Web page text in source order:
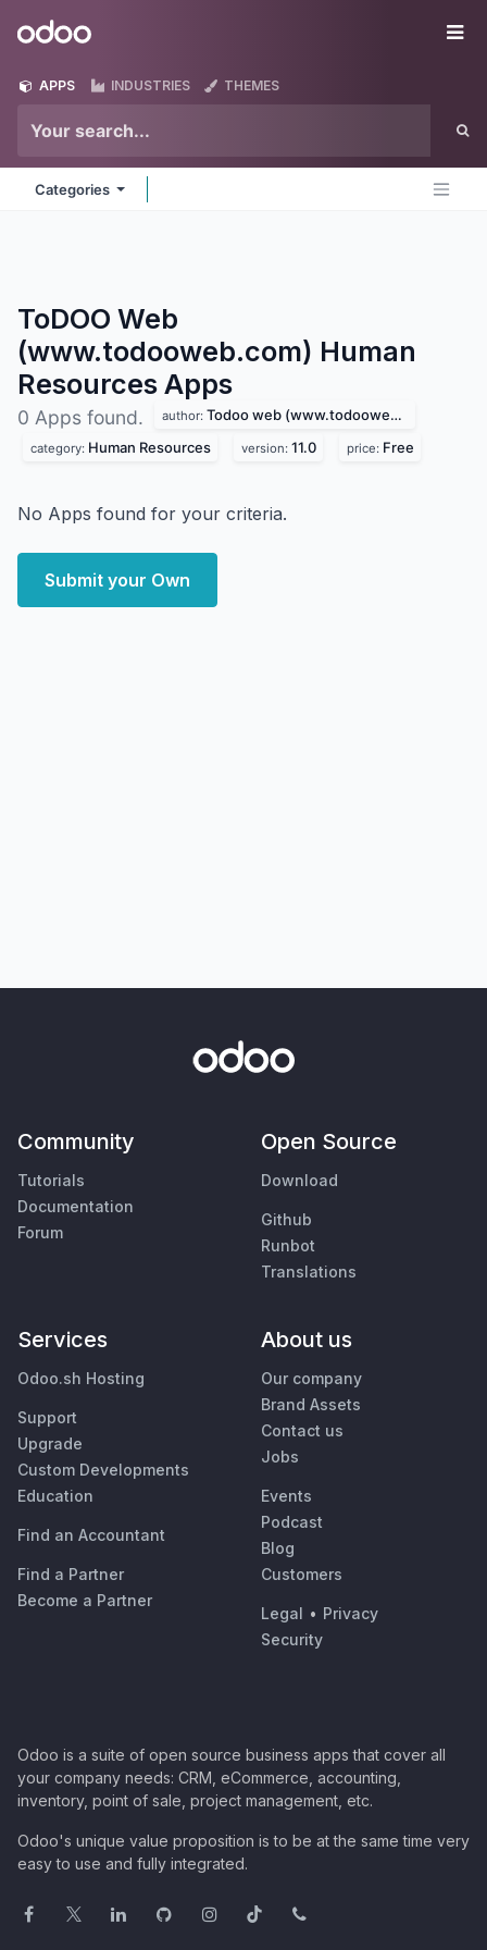
Odoo
APPS INDUSTRIES THEMES
Categories
ToDOO Web
(www.todooweb.com) Human
Resources Apps
0 Apps found. author: Todoo web (www.todooweb.com)
category: Human Resources version: 11.0 price: Free
No Apps found for your criteria.
Submit your Own
Community
Tutorials
Documentation
Forum
Open Source
Download
Github
Runbot
Translations
Services
Odoo.sh Hosting
Support
Upgrade
Custom Developments
Education
Find an Accountant
Find a Partner
Become a Partner
About us
Our company
Brand Assets
Contact us
Jobs
Events
Podcast
Blog
Customers
Legal • Privacy
Security
Odoo is a suite of open source business apps that cover all
your company needs: CRM, eCommerce, accounting,
inventory, point of sale, project management, etc.
Odoo's unique value proposition is to be at the same time very
easy to use and fully integrated.